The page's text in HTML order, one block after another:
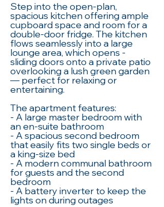
Step into the open-plan,
spacious kitchen offering ample
cupboard space and room for a
double-door fridge. The kitchen
flows seamlessly into a large
lounge area, which opens -
sliding doors onto a private patio
overlooking a lush green garden
— perfect for relaxing or
entertaining.
The apartment features:
- A large master bedroom with
an en-suite bathroom
- A spacious second bedroom
that easily fits two single beds or
a king-size bed
- A modern communal bathroom
for guests and the second
bedroom
- A battery inverter to keep the
lights on during outages